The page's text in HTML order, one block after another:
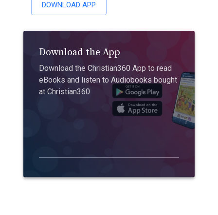
DOWNLOAD APP
Download the App
Download the Christian360 App to read
eBooks and listen to Audiobooks bought
at Christian360